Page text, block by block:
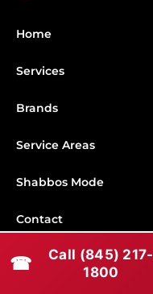
Home
Services
Brands
Service Areas
Shabbos Mode
Contact
Connect With Us
☎
Call (845) 217-
1800